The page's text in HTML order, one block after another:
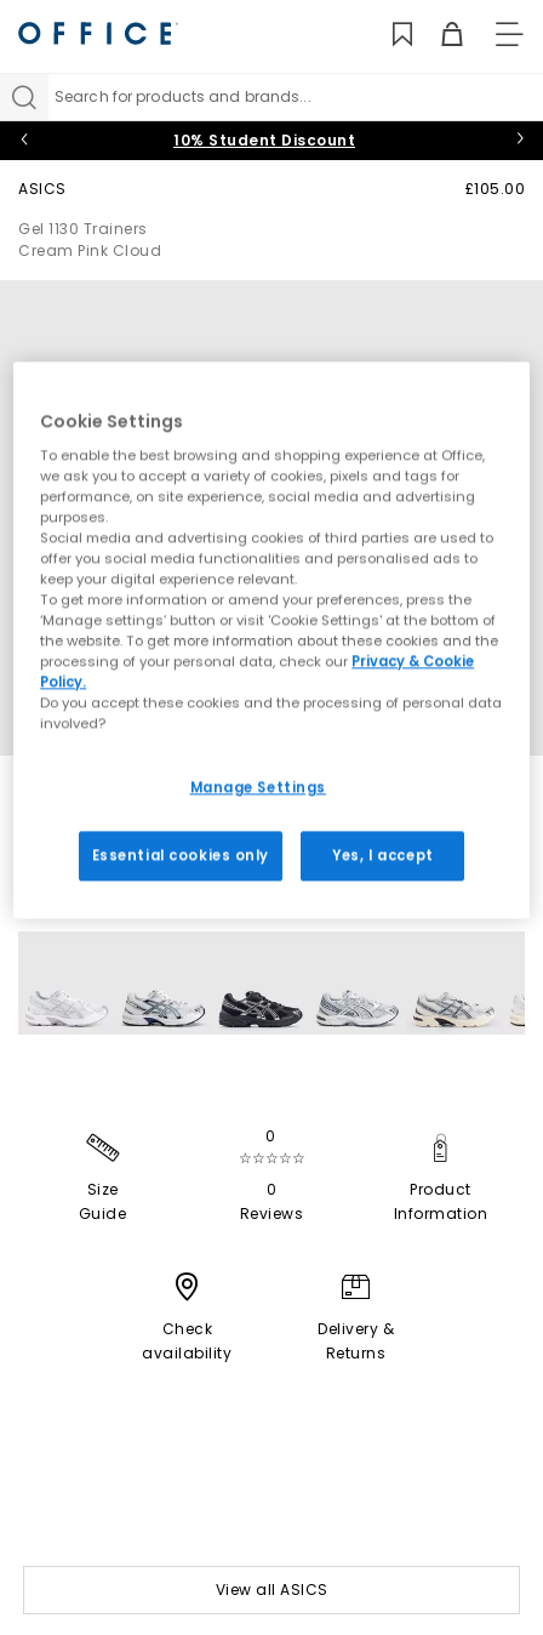
Search for products and brands...
10% Student Discount
ASICS
Gel 1130 Trainers
Cream Pink Cloud
£105.00
Size
Guide
0
☆☆☆☆☆
0
Reviews
Product
Information
Check
availability
Delivery &
Returns
View all ASICS
Cookie Settings
To enable the best browsing and shopping experience at Office,
we ask you to accept a variety of cookies, pixels and tags for
performance, on site experience, social media and advertising
purposes.
Social media and advertising cookies of third parties are used to
offer you social media functionalities and personalised ads to
keep your digital experience relevant.
To get more information or amend your preferences, press the
‘Manage settings’ button or visit 'Cookie Settings' at the bottom of
the website. To get more information about these cookies and the
processing of your personal data, check our Privacy & Cookie
Policy.
Do you accept these cookies and the processing of personal data
involved?
Manage Settings
Essential cookies only Yes, I accept